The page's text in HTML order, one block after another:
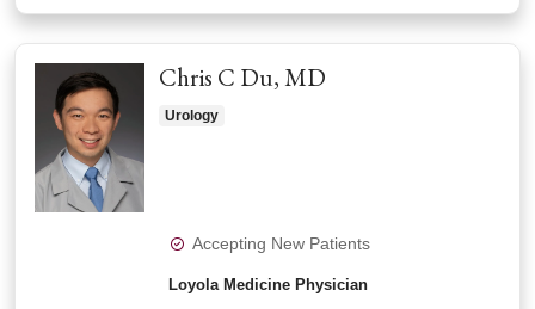
Chris C Du, MD
Urology
Accepting New Patients
Loyola Medicine Physician